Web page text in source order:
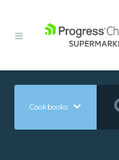
Cookbooks